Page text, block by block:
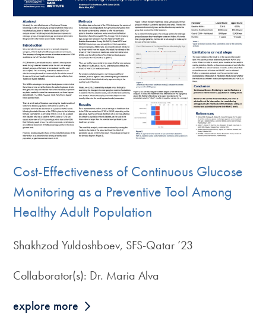
Cost-Effectiveness of Continuous Glucose
Monitoring as a Preventive Tool Among
Healthy Adult Population
Shakhzod Yuldoshboev, SFS-Qatar ’23
Collaborator(s): Dr. Maria Alva
explore more